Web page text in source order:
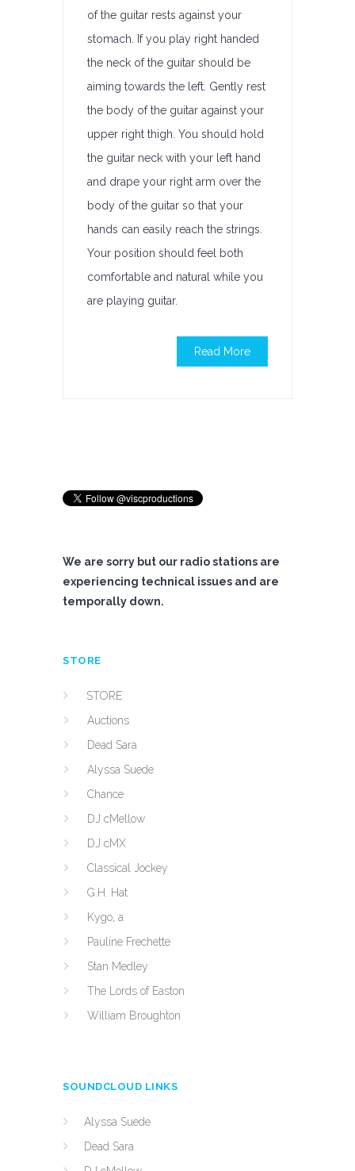
of the guitar rests against your
stomach. If you play right handed
the neck of the guitar should be
aiming towards the left. Gently rest
the body of the guitar against your
upper right thigh. You should hold
the guitar neck with your left hand
and drape your right arm over the
body of the guitar so that your
hands can easily reach the strings.
Your position should feel both
comfortable and natural while you
are playing guitar.
Read More
We are sorry but our radio stations are
experiencing technical issues and are
temporally down.
STORE
STORE
Auctions
Dead Sara
Alyssa Suede
Chance
DJ cMellow
DJ cMX
Classical Jockey
G.H. Hat
Kygo, a
Pauline Frechette
Stan Medley
The Lords of Easton
William Broughton
SOUNDCLOUD LINKS
Alyssa Suede
Dead Sara